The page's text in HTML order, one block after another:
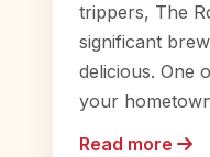
trippers, The
significant
delicious. One
your
Read more